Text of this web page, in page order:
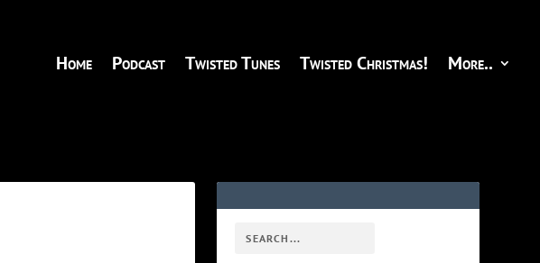
Home Podcast Twisted Tunes Twisted Christmas! More..